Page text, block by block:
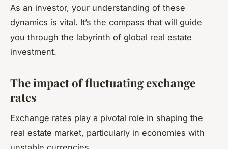
As an investor, your understanding of these
dynamics is vital. It’s the compass that will guide
you through the labyrinth of global real estate
investment.
The impact of fluctuating exchange
rates
Exchange rates play a pivotal role in shaping the
real estate market, particularly in economies with